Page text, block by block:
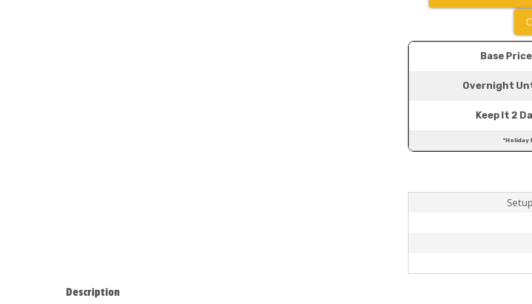
Base
Overnight
Keep It 2
*Holiday
Description